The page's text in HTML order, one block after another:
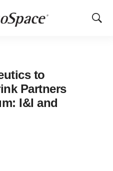
Show
to
Partners
I&I and